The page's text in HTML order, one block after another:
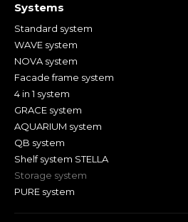
Systems
Standard system
WAVE system
NOVA system
Facade frame system
4 in 1 system
GRACE system
AQUARIUM system
QB system
Shelf system STELLA
Storage system
PURE system